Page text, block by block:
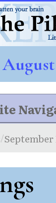
August
/September